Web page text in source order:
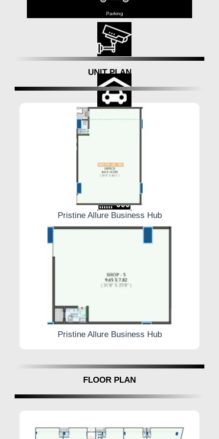
Parking
Lift
Backup
UNIT PLAN
Pristine Allure Business Hub
Pristine Allure Business Hub
FLOOR PLAN